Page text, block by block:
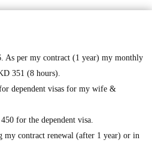
As per my contract (1 year) my monthly
351 (8 hours).
dependent visas for my wife &
for the dependent visa.
my contract renewal (after 1 year) or in